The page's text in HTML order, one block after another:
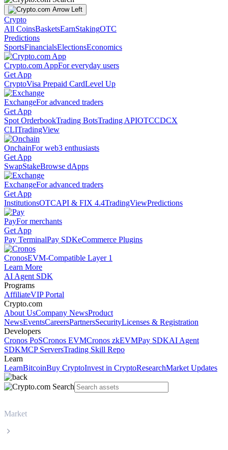
Crypto
All CoinsBasketsEarnStakingOTC
Predictions
SportsFinancialsElectionsEconomics
Crypto.com AppFor everyday users
Get App
CryptoVisa Prepaid CardLevel Up
ExchangeFor advanced traders
Get App
Spot OrderbookTrading BotsTrading APIOTCCDCX
CLITradingView
OnchainFor web3 enthusiasts
Get App
SwapStakeBrowse dApps
ExchangeFor advanced traders
Get App
InstitutionsOTCAPI & FIX 4.4TradingViewPredictions
PayFor merchants
Get App
Pay TerminalPay SDKeCommerce Plugins
CronosEVM-Compatible Layer 1
Learn More
AI Agent SDK
Programs
AffiliateVIP Portal
Crypto.com
About UsCompany NewsProduct
NewsEventsCareersPartnersSecurityLicenses & Registration
Developers
Cronos PoSCronos EVMCronos zkEVMPay SDKAI Agent
SDKMCP ServersTrading Skill Repo
Learn
LearnBitcoinBuy CryptoInvest in CryptoResearchMarket Updates
Market